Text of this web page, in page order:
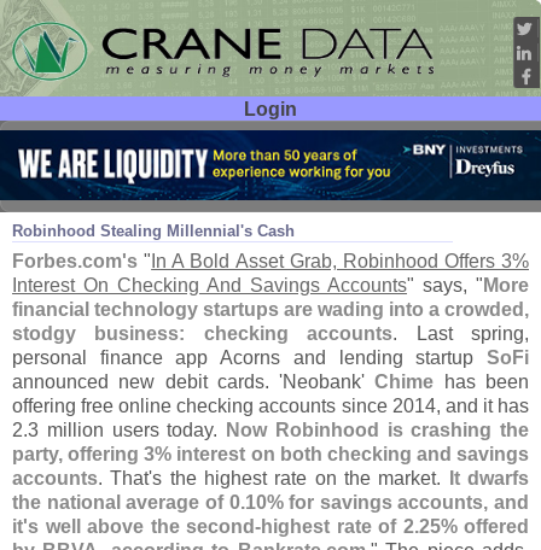
Login
User ID:
Password:
Robinhood Stealing Millennial's Cash
Dec 14 18
Forbes.com's " In A Bold Asset Grab, Robinhood Offers 3%
Interest On Checking And Savings Accounts" says, " More
financial technology startups are wading into a crowded,
stodgy business: checking accounts. Last spring,
personal finance app Acorns and lending startup SoFi
announced new debit cards. 'Neobank'Chime has been
offering free online checking accounts since 2014, and it has
2.3 million users today.
Now Robinhood is crashing the
party, offering 3% interest on both checking and savings
accounts. That's the highest rate on the market.
It dwarfs
the national average of 0.10% for savings accounts, and
it's well above the second-highest rate of 2.25% offered